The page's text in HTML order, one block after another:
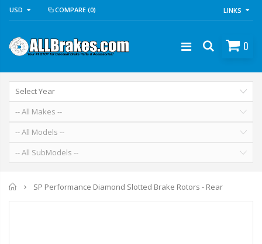
USD COMPARE (0) LINKS
0
Home
SP Performance Diamond Slotted Brake Rotors - Rear